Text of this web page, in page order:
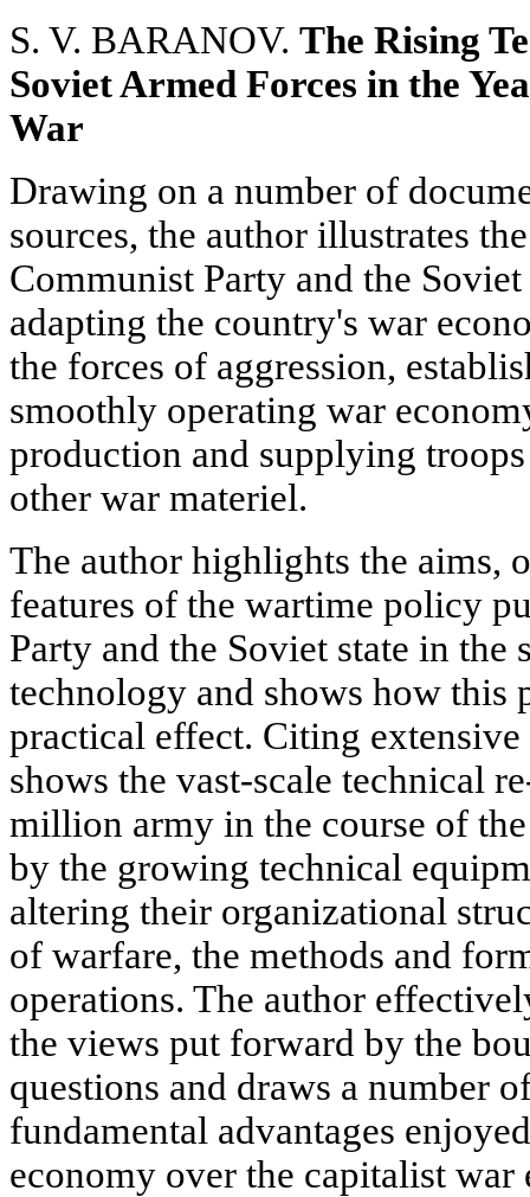
S. V. BARANOV. The Rising
Soviet Armed Forces in the
War
Drawing on a number of
sources, the author illustrates
Communist Party and the
adapting the country's war
the forces of aggression,
smoothly operating war
production and supplying
other war materiel.
The author highlights the aims,
features of the wartime policy
Party and the Soviet state in
technology and shows how this
practical effect. Citing
shows the vast-scale technical
million army in the course of
by the growing technical
altering their organizational
of warfare, the methods and
operations. The author
the views put forward by the
questions and draws a number
fundamental advantages
economy over the capitalist war